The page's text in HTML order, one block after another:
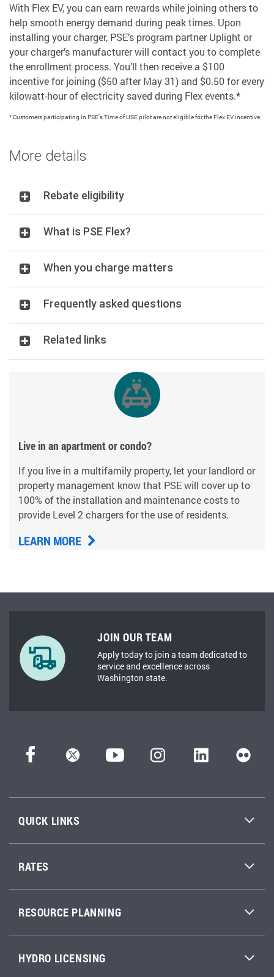
With Flex EV, you can earn rewards while joining others to
help smooth energy demand during peak times. Upon
installing your charger, PSE’s program partner Uplight or
your charger’s manufacturer will contact you to complete
the enrollment process. You’ll then receive a $100
incentive for joining ($50 after May 31) and $0.50 for every
kilowatt-hour of electricity saved during Flex events.*
* Customers participating in PSE’s Time of USE pilot are not eligible for the Flex EV incentive.
More details
Rebate eligibility
What is PSE Flex?
When you charge matters
Frequently asked questions
Related links
Live in an apartment or condo?
If you live in a multifamily property, let your landlord or
property management know that PSE will cover up to
100% of the installation and maintenance costs to
provide Level 2 chargers for the use of residents.
LEARN MORE
JOIN OUR TEAM
Apply today to join a team dedicated to
service and excellence across
Washington state.
QUICK LINKS
RATES
RESOURCE PLANNING
HYDRO LICENSING